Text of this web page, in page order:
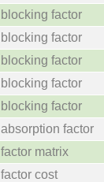
blocking factor
blocking factor
blocking factor
blocking factor
blocking factor
absorption factor
factor matrix
factor cost